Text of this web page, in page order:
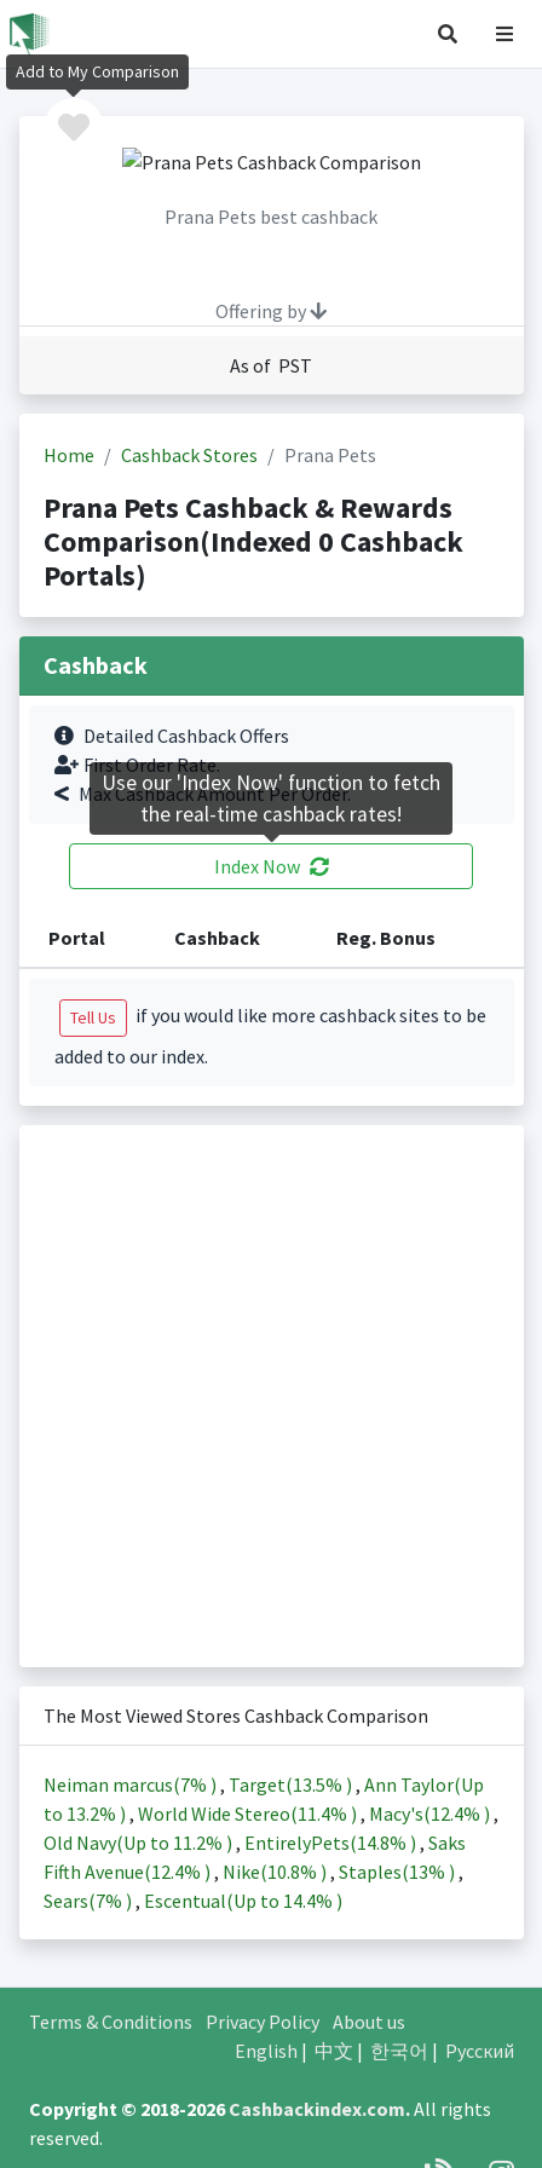
Prana Pets best cashback
Offering by
As of PST
Home Cashback Stores Prana Pets
Prana Pets Cashback & Rewards
Comparison(Indexed 0 Cashback
Portals)
Cashback
Detailed Cashback Offers
First Order Rate.
Max Cashback Amount Per Order.
Index Now
Portal Cashback Reg. Bonus
Tell Us
if you would like more cashback sites to be
added to our index.
The Most Viewed Stores Cashback Comparison
Neiman marcus(7% ) , Target(13.5% ) , Ann Taylor(Up
to 13.2% ) , World Wide Stereo(11.4% ) , Macy's(12.4% ) ,
Old Navy(Up to 11.2% ) , EntirelyPets(14.8% ) , Saks
Fifth Avenue(12.4% ) , Nike(10.8% ) , Staples(13% ) ,
Sears(7% ) , Escentual(Up to 14.4% )
Terms & Conditions Privacy Policy About us
English | 中文 | 한국어 | Русский
Copyright © 2018-2026Cashbackindex.com.All rights
reserved.
Add to My Comparison
Use our 'Index Now' function to fetch
the real-time cashback rates!